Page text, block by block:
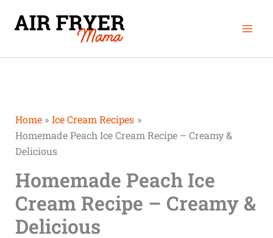
Home
Ice Cream Recipes
Homemade Peach Ice Cream Recipe – Creamy &
Delicious
Homemade Peach Ice
Cream Recipe – Creamy &
Delicious